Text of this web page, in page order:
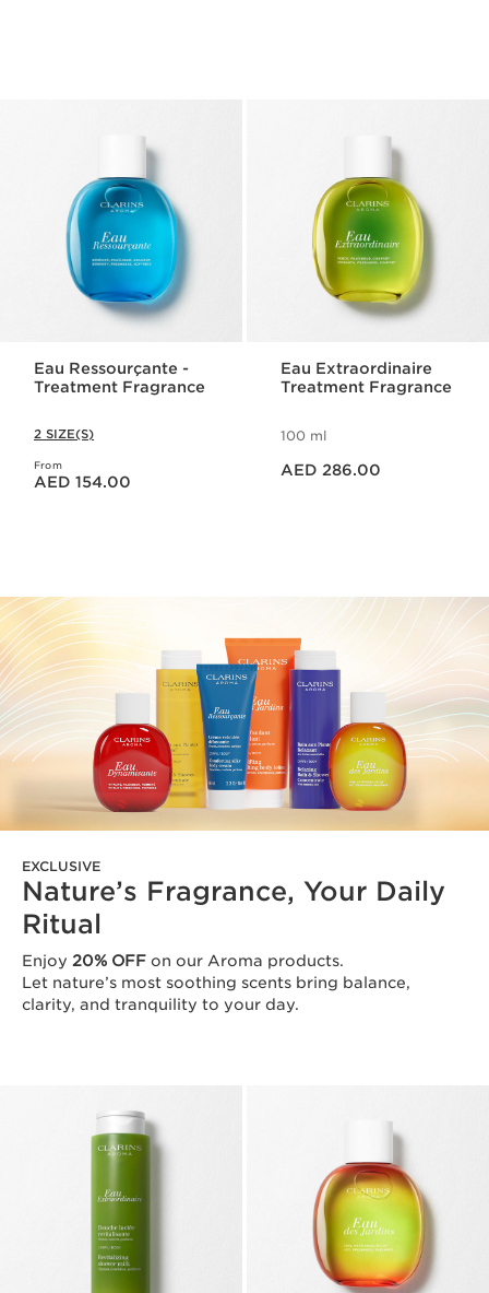
Eau Ressourçante -
Treatment Fragrance
2 SIZE(S)
From
Price is now AED 154.00
AED 154.00
Eau Extraordinaire
Treatment Fragrance
100 ml
AED 286.00
EXCLUSIVE
Nature’s Fragrance, Your Daily
Ritual
Enjoy 20% OFF on our Aroma products.
Let nature’s most soothing scents bring balance,
clarity, and tranquility to your day.